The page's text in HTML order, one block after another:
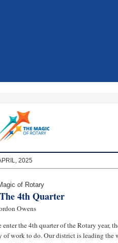
2025
of Rotary
4th Quarter
Owens
enter the 4th quarter of the Rotary year,
of work to do. Our district is leading the